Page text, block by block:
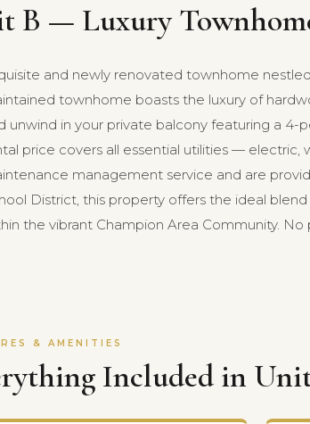
B — Luxury
and newly renovated townhome
townhome boasts the luxury of
unwind in your private balcony featuring a 4-
price covers all essential utilities —
management service and are
District, this property offers the ideal
the vibrant Champion Area Community.
& AMENITIES
Included in